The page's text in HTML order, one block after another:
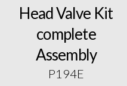
Head Valve Kit
complete
Assembly
P194E